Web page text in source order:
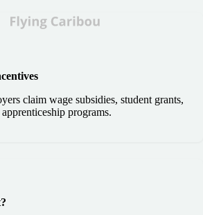
claim wage subsidies, student grants,
programs.